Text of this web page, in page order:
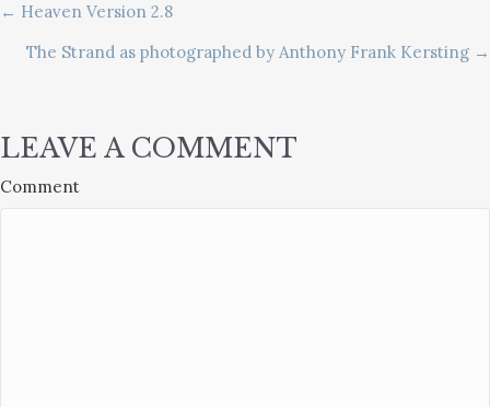
POSTS
NAVIGATION
← Heaven Version 2.8
The Strand as photographed by Anthony Frank Kersting →
LEAVE A COMMENT
Comment